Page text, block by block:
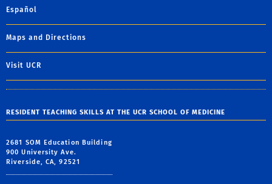
Español
Maps and Directions
Visit UCR
RESIDENT TEACHING SKILLS AT THE UCR SCHOOL OF MEDICINE
2681 SOM Education Building
900 University Ave.
Riverside, CA, 92521